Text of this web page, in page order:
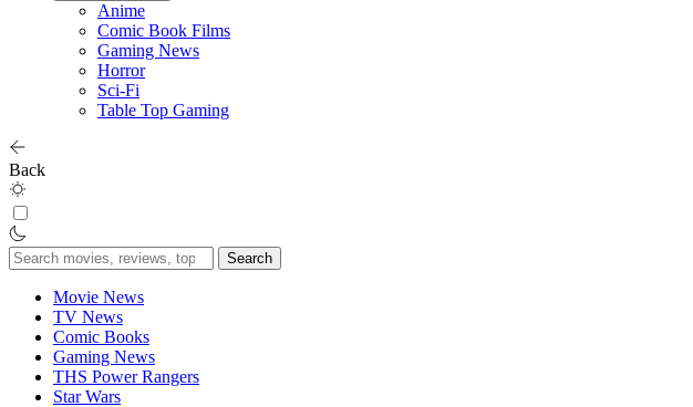
Anime
Comic Book Films
Gaming News
Horror
Sci-Fi
Table Top Gaming
Back
Search
for:
Movie News
TV News
Comic Books
Gaming News
THS Power Rangers
Star Wars